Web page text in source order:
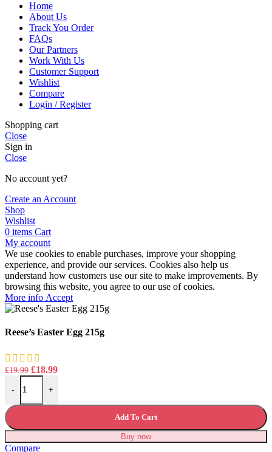
Home
About Us
Track You Order
FAQs
Our Partners
Work With Us
Customer Support
Wishlist
Compare
Login / Register
Shopping cart
Close
Sign in
Close
No account yet?
Create an Account
Shop
Wishlist
0 items Cart
My account
We use cookies to enable purchases, improve your shopping
experience, and provide our services. Cookies also help us
understand how customers use our site to make improvements. By
browsing this website, you agree to our use of cookies.
More info More
info
Accept
Reese’s Easter Egg 215g
£19.99 Original
price
was:
£19.99.
£18.99Current
-
Reese's Easter Egg 215g quantity
+
Add To Cart
Buy now
Compare